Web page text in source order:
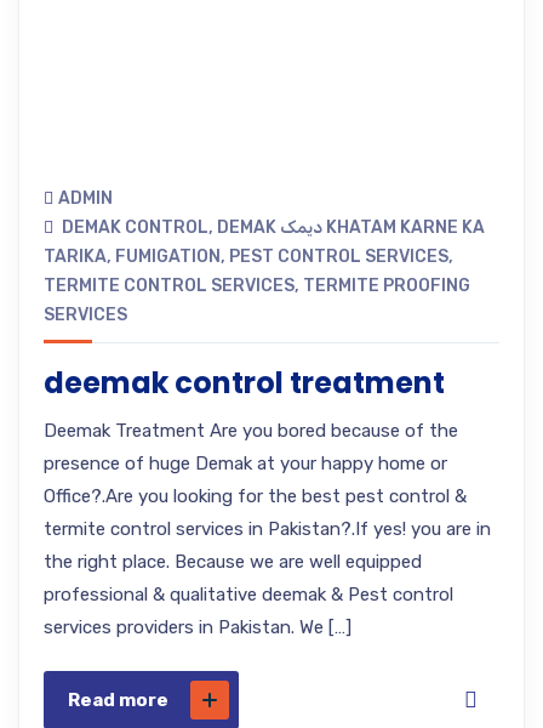
ADMIN
DEMAK CONTROL, DEMAK دیمک KHATAM KARNE KA
TARIKA, FUMIGATION, PEST CONTROL SERVICES,
TERMITE CONTROL SERVICES, TERMITE PROOFING
SERVICES
deemak control treatment
Deemak Treatment Are you bored because of the
presence of huge Demak at your happy home or
Office?.Are you looking for the best pest control &
termite control services in Pakistan?.If yes! you are in
the right place. Because we are well equipped
professional & qualitative deemak & Pest control
services providers in Pakistan. We […]
Read more